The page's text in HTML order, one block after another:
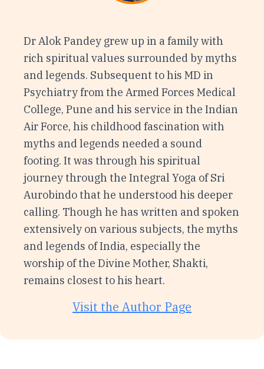
Dr Alok Pandey grew up in a family with
rich spiritual values surrounded by myths
and legends. Subsequent to his MD in
Psychiatry from the Armed Forces Medical
College, Pune and his service in the Indian
Air Force, his childhood fascination with
myths and legends needed a sound
footing. It was through his spiritual
journey through the Integral Yoga of Sri
Aurobindo that he understood his deeper
calling. Though he has written and spoken
extensively on various subjects, the myths
and legends of India, especially the
worship of the Divine Mother, Shakti,
remains closest to his heart.
Visit the Author Page